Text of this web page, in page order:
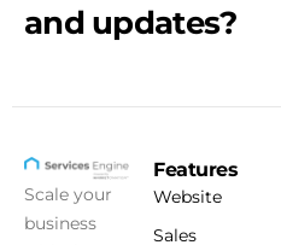
and updates?
Scale your
business
Features
Website
Sales